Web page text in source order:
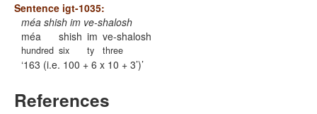
Sentence igt-1035:
méa shish im ve-shalosh
méa
hundred
shish
six
im
ty
ve-shalosh
three
163 (i.e. 100 + 6 x 10 + 3’)
References